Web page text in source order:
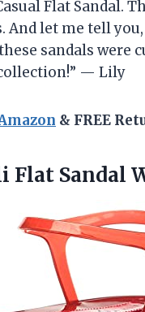
Flat Sandal.
let me tell
sandals were
— Lily
& FREE
Flat Sandal